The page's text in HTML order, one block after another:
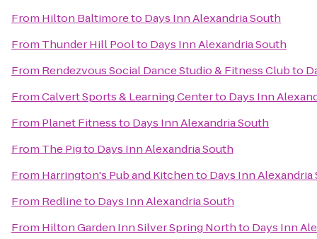
From Hilton Baltimoreto Days Inn Alexandria South
From Thunder Hill Poolto Days Inn Alexandria South
From Rendezvous Social Dance Studio & Fitness Clubto
FromCalvert Sports & Learning Centerto Days Inn
From Planet Fitnessto Days Inn Alexandria South
From The Pigto Days Inn Alexandria South
From Harrington's Pub and Kitchento Days Inn Alexandria
From Redlineto Days Inn Alexandria South
From Hilton Garden Inn Silver Spring Northto Days Inn